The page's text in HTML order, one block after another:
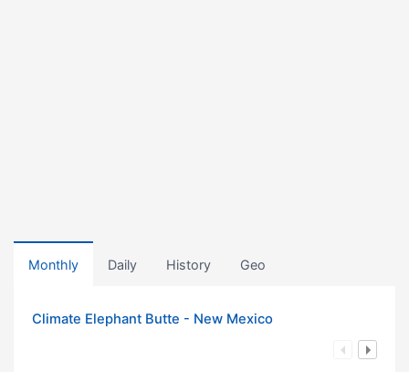
Monthly Daily History Geo
Climate Elephant Butte - New Mexico